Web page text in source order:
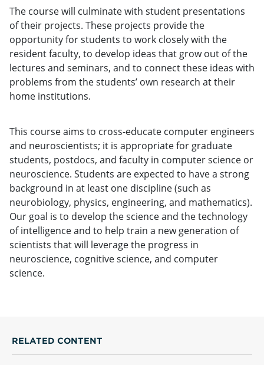
The course will culminate with student presentations
of their projects. These projects provide the
opportunity for students to work closely with the
resident faculty, to develop ideas that grow out of the
lectures and seminars, and to connect these ideas with
problems from the students’ own research at their
home institutions.
This course aims to cross-educate computer engineers
and neuroscientists; it is appropriate for graduate
students, postdocs, and faculty in computer science or
neuroscience. Students are expected to have a strong
background in at least one discipline (such as
neurobiology, physics, engineering, and mathematics).
Our goal is to develop the science and the technology
of intelligence and to help train a new generation of
scientists that will leverage the progress in
neuroscience, cognitive science, and computer
science.
RELATED CONTENT